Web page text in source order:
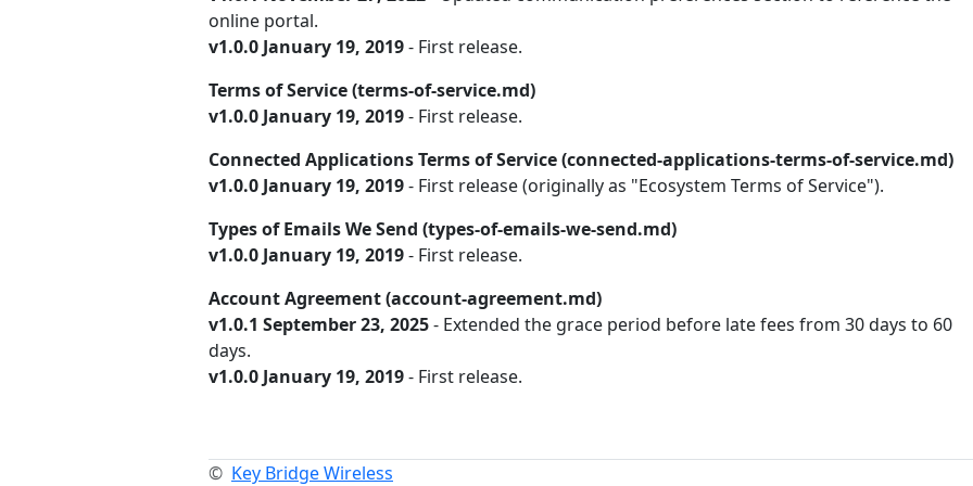
online portal.
v1.0.0 January 19, 2019- First release.
Terms of Service (terms-of-service.md)
v1.0.0 January 19, 2019- First release.
Connected Applications Terms of Service (connected-applications-terms-of-service.md)
v1.0.0 January 19, 2019- First release (originally as "Ecosystem Terms of Service").
Types of Emails We Send (types-of-emails-we-send.md)
v1.0.0 January 19, 2019- First release.
Account Agreement (account-agreement.md)
v1.0.1 September 23, 2025- Extended the grace period before late fees from 30 days to 60
days.
v1.0.0 January 19, 2019- First release.
© Key Bridge Wireless